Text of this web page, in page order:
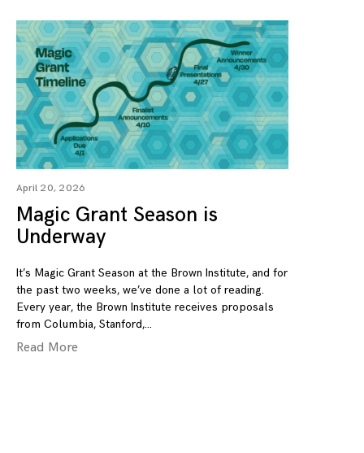
April 20, 2026
Magic Grant Season is
Underway
It’s Magic Grant Season at the Brown Institute, and for
the past two weeks, we’ve done a lot of reading.
Every year, the Brown Institute receives proposals
from Columbia, Stanford,
Read More